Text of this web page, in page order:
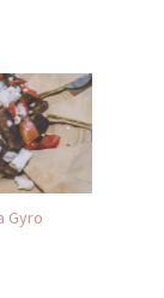
Gyro